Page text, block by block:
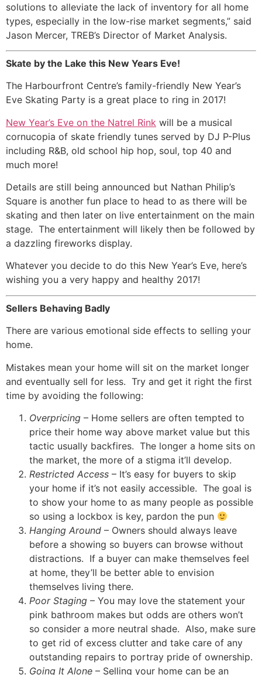
solutions to alleviate the lack of inventory for all home
types, especially in the low-rise market segments,” said
Jason Mercer, TREB’s Director of Market Analysis.
Skate by the Lake this New Years Eve!
The Harbourfront Centre’s family-friendly New Year’s
Eve Skating Party is a great place to ring in 2017!
New Year’s Eve on the Natrel Rink will be a musical
cornucopia of skate friendly tunes served by DJ P-Plus
including R&B, old school hip hop, soul, top 40 and
much more!
Details are still being announced but Nathan Philip’s
Square is another fun place to head to as there will be
skating and then later on live entertainment on the main
stage. The entertainment will likely then be followed by
a dazzling fireworks display.
Whatever you decide to do this New Year’s Eve, here’s
wishing you a very happy and healthy 2017!
Sellers Behaving Badly
There are various emotional side effects to selling your
home.
Mistakes mean your home will sit on the market longer
and eventually sell for less. Try and get it right the first
time by avoiding the following:
Overpricing – Home sellers are often tempted to
price their home way above market value but this
tactic usually backfires. The longer a home sits on
the market, the more of a stigma it’ll develop.
Restricted Access – It’s easy for buyers to skip
your home if it’s not easily accessible. The goal is
to show your home to as many people as possible
so using a lockbox is key, pardon the pun
Hanging Around – Owners should always leave
before a showing so buyers can browse without
distractions. If a buyer can make themselves feel
at home, they’ll be better able to envision
themselves living there.
Poor Staging – You may love the statement your
pink bathroom makes but odds are others won’t
so consider a more neutral shade. Also, make sure
to get rid of excess clutter and take care of any
outstanding repairs to portray pride of ownership.
Going It Alone – Selling your home can be an